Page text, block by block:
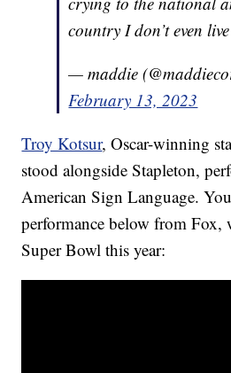
country I don’t even
— maddie
February 13, 2023
Troy Kotsur, Oscar-winning
stood alongside Stapleton,
American Sign Language.
performance below from Fox,
Super Bowl this year: